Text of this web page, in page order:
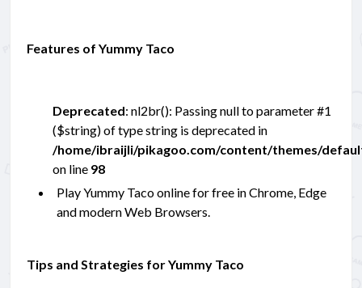
Features of Yummy Taco
Deprecated: nl2br(): Passing null to parameter #1
($string) of type string is deprecated in
/home/ibraijli/pikagoo.com/content/themes/
on line 98
Play Yummy Taco online for free in Chrome, Edge
and modern Web Browsers.
Tips and Strategies for Yummy Taco